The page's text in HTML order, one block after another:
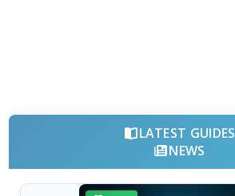
LATEST GUIDES
NEWS